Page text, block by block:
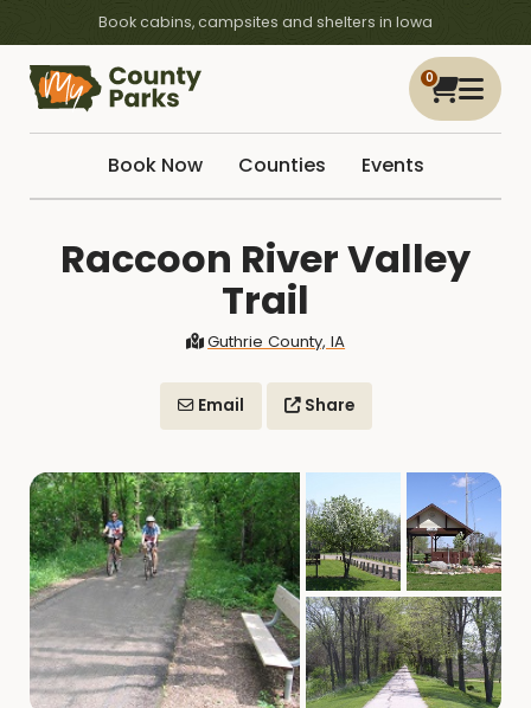
Book cabins, campsites and shelters in Iowa
0
Book Now Counties Events
Raccoon River Valley
Trail
Guthrie County, IA
Email Share